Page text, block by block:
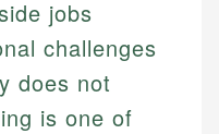
jobs
challenges
does not
is one of